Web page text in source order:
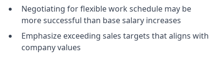
Negotiating for flexible work schedule may be
more successful than base salary increases
Emphasize exceeding sales targets that aligns with
company values